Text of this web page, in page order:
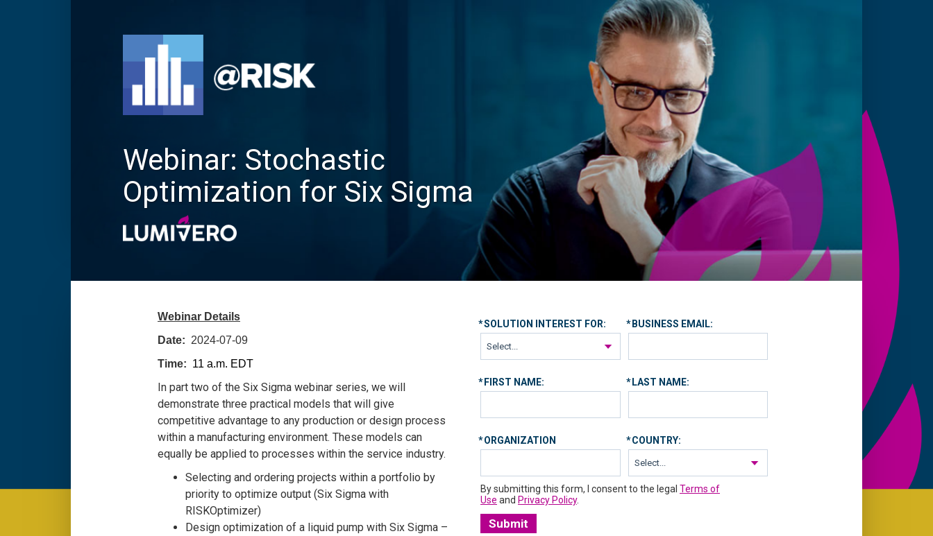
Webinar: Stochastic
Optimization for Six Sigma
Webinar Details
Date: 2024-07-09
Time: 11 a.m. EDT
In part two of the Six Sigma webinar series, we will
demonstrate three practical models that will give
competitive advantage to any production or design process
within a manufacturing environment. These models can
equally be applied to processes within the service industry.
Selecting and ordering projects within a portfolio by
priority to optimize output (Six Sigma with
RISKOptimizer)
Design optimization of a liquid pump with Six Sigma –
*SOLUTION INTEREST FOR: *BUSINESS EMAIL:
*FIRST NAME: *LAST NAME:
*ORGANIZATION *COUNTRY:
By submitting this form, I consent to the legal Terms of
Use and Privacy Policy.
Submit